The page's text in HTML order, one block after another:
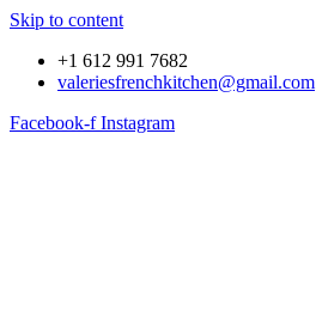
Skip to content
+1 612 991 7682
valeriesfrenchkitchen@gmail.com
Facebook-f Instagram